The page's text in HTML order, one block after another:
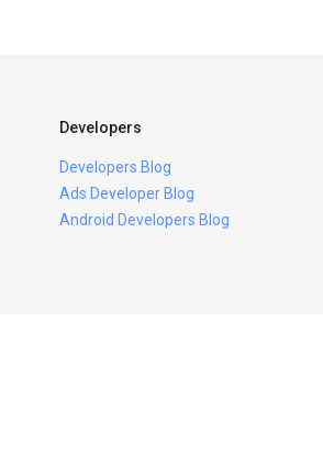
Developers
Developers Blog
Ads Developer Blog
Android Developers Blog